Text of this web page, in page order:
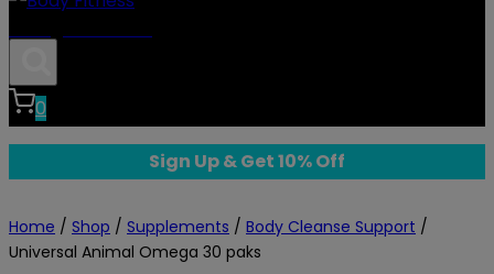
0
Sign Up & Get 10% Off
Home / Shop / Supplements / Body Cleanse Support /
Universal Animal Omega 30 paks